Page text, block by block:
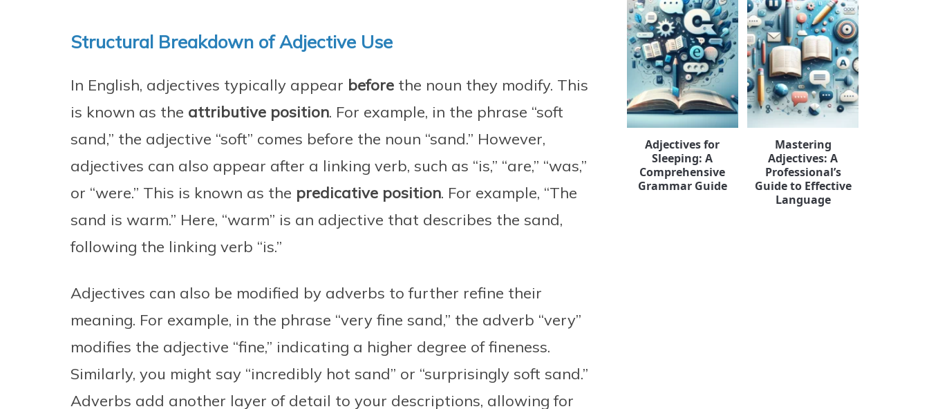
Structural Breakdown of Adjective Use
In English, adjectives typically appear before the noun they modify. This
is known as the attributive position. For example, in the phrase “soft
sand,” the adjective “soft” comes before the noun “sand.” However,
adjectives can also appear after a linking verb, such as “is,” “are,” “was,”
or “were.” This is known as the predicative position. For example, “The
sand is warm.” Here, “warm” is an adjective that describes the sand,
following the linking verb “is.”
Adjectives can also be modified by adverbs to further refine their
meaning. For example, in the phrase “very fine sand,” the adverb “very”
modifies the adjective “fine,” indicating a higher degree of fineness.
Similarly, you might say “incredibly hot sand” or “surprisingly soft sand.”
Adverbs add another layer of detail to your descriptions, allowing for
Adjectives for
Sleeping: A
Comprehensive
Grammar Guide
Mastering
Adjectives: A
Professional’s
Guide to Effective
Language